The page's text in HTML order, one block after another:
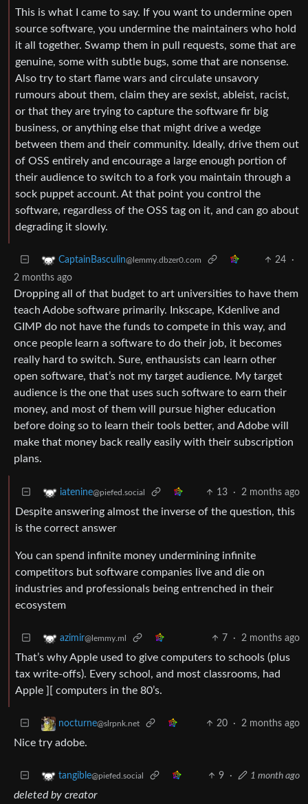
This is what I came to say. If you want to undermine open
source software, you undermine the maintainers who hold
it all together. Swamp them in pull requests, some that are
genuine, some with subtle bugs, some that are nonsense.
Also try to start flame wars and circulate unsavory
rumours about them, claim they are sexist, ableist, racist,
or that they are trying to capture the software fir big
business, or anything else that might drive a wedge
between them and their community. Ideally, drive them out
of OSS entirely and encourage a large enough portion of
their audience to switch to a fork you maintain through a
sock puppet account. At that point you control the
software, regardless of the OSS tag on it, and can go about
degrading it slowly.
CaptainBasculin@lemmy.dbzer0.com 24
·
2 months ago
Dropping all of that budget to art universities to have them
teach Adobe software primarily. Inkscape, Kdenlive and
GIMP do not have the funds to compete in this way, and
once people learn a software to do their job, it becomes
really hard to switch. Sure, enthausists can learn other
open software, that’s not my target audience. My target
audience is the one that uses such software to earn their
money, and most of them will pursue higher education
before doing so to learn their tools better, and Adobe will
make that money back really easily with their subscription
plans.
iatenine@piefed.social 13 · 2 months ago
Despite answering almost the inverse of the question, this
is the correct answer
You can spend infinite money undermining infinite
competitors but software companies live and die on
industries and professionals being entrenched in their
ecosystem
azimir@lemmy.ml 7 · 2 months ago
That’s why Apple used to give computers to schools (plus
tax write-offs). Every school, and most classrooms, had
Apple ][ computers in the 80’s.
nocturne@slrpnk.net 20 · 2 months ago
Nice try adobe.
tangible@piefed.social 9 · 1 month ago
deleted by creator